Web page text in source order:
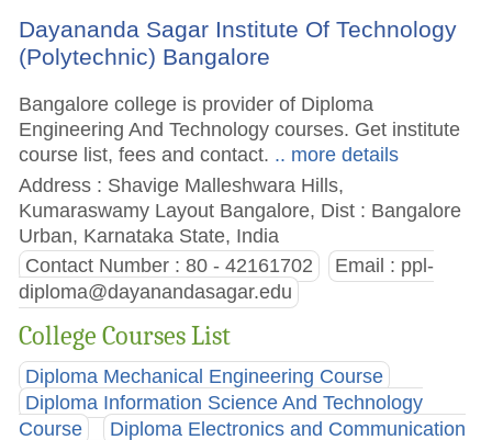
Dayananda Sagar Institute Of Technology
(Polytechnic) Bangalore
Bangalore college is provider of Diploma
Engineering And Technology courses. Get institute
course list, fees and contact. .. more details
Address : Shavige Malleshwara Hills,
Kumaraswamy Layout Bangalore, Dist : Bangalore
Urban, Karnataka State, India
Contact Number : 80 - 42161702 Email : ppl-
diploma@dayanandasagar.edu
College Courses List
Diploma Mechanical Engineering Course
Diploma Information Science And Technology
Course
Diploma Electronics and Communication